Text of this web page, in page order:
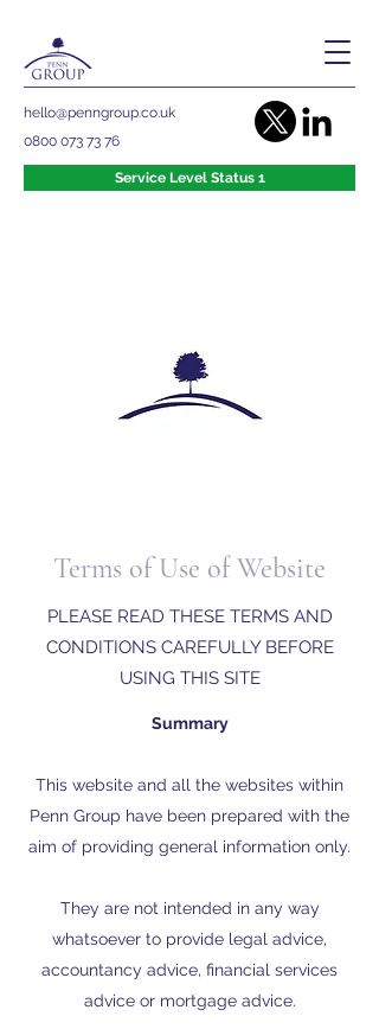
hello@penngroup.co.uk
0800 073 73 76
Service Level Status 1
Terms of Use of Website
PLEASE READ THESE TERMS AND
CONDITIONS CAREFULLY BEFORE
USING THIS SITE
Summary
This website and all the websites within
Penn Group have been prepared with the
aim of providing general information only.
They are not intended in any way
whatsoever to provide legal advice,
accountancy advice, financial services
advice or mortgage advice.